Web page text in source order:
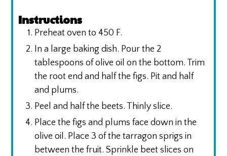
Instructions
Preheat oven to 450 F.
In a large baking dish. Pour the 2
tablespoons of olive oil on the bottom. Trim
the root end and half the figs. Pit and half
and plums.
Peel and half the beets. Thinly slice.
Place the figs and plums face down in the
olive oil. Place 3 of the tarragon sprigs in
between the fruit. Sprinkle beet slices on